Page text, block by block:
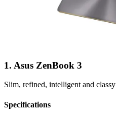
1. Asus ZenBook 3
Slim, refined, intelligent and classy
Specifications